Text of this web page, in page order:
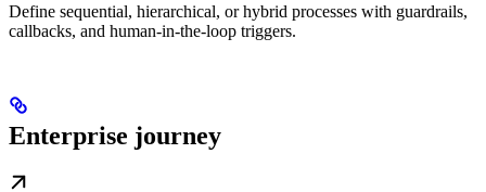
Define sequential, hierarchical, or hybrid processes with guardrails,
callbacks, and human-in-the-loop triggers.
Enterprise journey